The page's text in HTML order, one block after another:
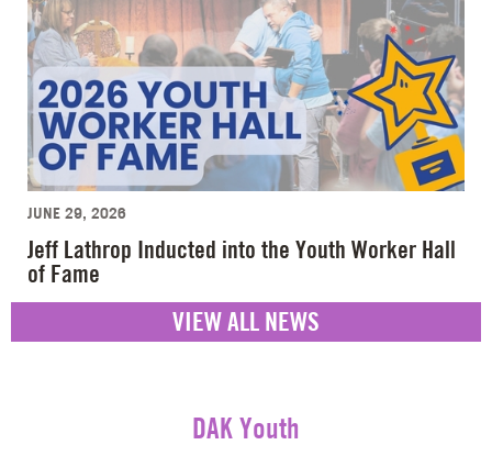
JUNE 29, 2026
Jeff Lathrop Inducted into the Youth Worker Hall
of Fame
VIEW ALL NEWS
DAK Youth